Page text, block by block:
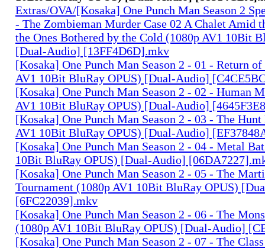
Extras/OVA/[Kosaka] One Punch Man Season 2
- The Zombieman Murder Case 02 A Chalet Amid
the Ones Bothered by the Cold (1080p AV1 10Bit
[Dual-Audio] [13FF4D6D].mkv
[Kosaka] One Punch Man Season 2 - 01 - Return
AV1 10Bit BluRay OPUS) [Dual-Audio]
[Kosaka] One Punch Man Season 2 - 02 - Human
AV1 10Bit BluRay OPUS) [Dual-Audio]
[Kosaka] One Punch Man Season 2 - 03 - The
AV1 10Bit BluRay OPUS) [Dual-Audio]
[Kosaka] One Punch Man Season 2 - 04 - Metal
10Bit BluRay OPUS) [Dual-Audio]
[Kosaka] One Punch Man Season 2 - 05 - The
Tournament (1080p AV1 10Bit BluRay OPUS)
[6FC22039].mkv
[Kosaka] One Punch Man Season 2 - 06 - The
(1080p AV1 10Bit BluRay OPUS) [Dual-Audio]
[Kosaka] One Punch Man Season 2 - 07 - The